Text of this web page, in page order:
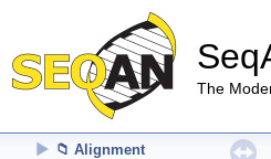
The
Cookbook
► About
API Reference (Modules)
► Alignment